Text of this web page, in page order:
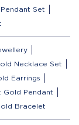
Set
Necklace Set
Earrings
Gold Pendant
Bracelet